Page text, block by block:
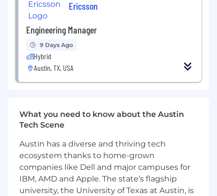
Strong background in backend systems
using Python; exposure to frontend
frameworks (React/Angular) a plus.
Solid understanding of AWS cloud services
(Lambda, S3, SQS, DynamoDB, API Gateway)
and event-driven architectures.
(Docker), and modern DevOps practices.
Knowledge of computer vision based
helpful.
Excellent communication, collaboration,
and stakeholder management skills across
geographies.
Ericsson
Engineering Manager
9 Days Ago
Hybrid
Austin, TX, USA
What you need to know about the Austin
Tech Scene
Austin has a diverse and thriving tech
ecosystem thanks to home-grown
companies like Dell and major campuses for
IBM, AMD and Apple. The state’s flagship
university, the University of Texas at Austin, is